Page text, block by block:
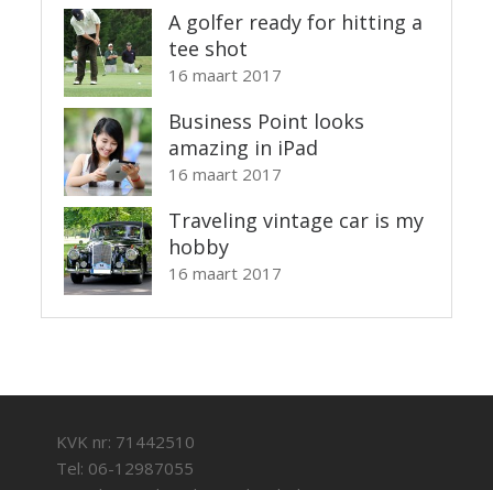
A golfer ready for hitting a
tee shot
16 maart 2017
Business Point looks
amazing in iPad
16 maart 2017
Traveling vintage car is my
hobby
16 maart 2017
KVK nr: 71442510
Tel: 06-12987055